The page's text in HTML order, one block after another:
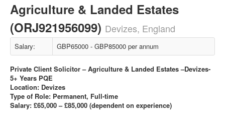
Agriculture & Landed Estates
(ORJ921956099) Devizes, England
Salary: GBP65000 - GBP85000 per annum
Private Client Solicitor – Agriculture & Landed Estates –Devizes-
5+ Years PQE
Location: Devizes
Type of Role: Permanent, Full-time
Salary: £65,000 – £85,000 (dependent on experience)